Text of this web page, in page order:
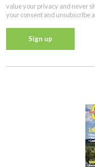
value your privacy and never
your consent and unsubscribe